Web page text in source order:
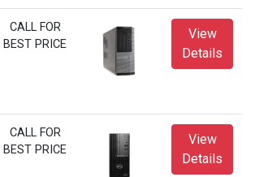
CALL FOR
BEST PRICE
View
Details
CALL FOR
BEST PRICE
View
Details